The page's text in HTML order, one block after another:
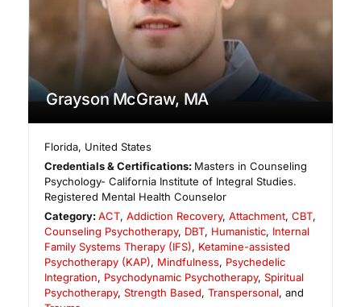
Grayson McGraw, MA
Florida, United States
Credentials & Certifications: Masters in Counseling
Psychology- California Institute of Integral Studies.
Registered Mental Health Counselor
Category:ACT,Addiction Recovery,Attachment,CBT,
Counseling Psychotherapy, DBT, Humanistic, Internal
Family Systems Therapy (IFS), Ketamine-assisted
Psychotherapy (KAP), Mindfulness, Psychedelic
Integration, Psychodynamic Psychotherapy, Spiritual
Psychotherapy, Strength Based, Transpersonal, and